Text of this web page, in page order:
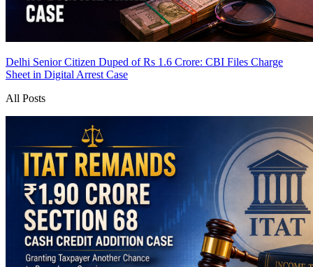
Delhi Senior Citizen Duped of Rs 1.6 Crore: CBI Files Charge
Sheet in Digital Arrest Case
All Posts